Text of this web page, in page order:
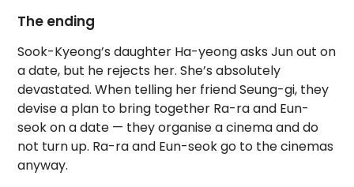
The ending
Sook-Kyeong’s daughter Ha-yeong asks Jun out on
a date, but he rejects her. She’s absolutely
devastated. When telling her friend Seung-gi, they
devise a plan to bring together Ra-ra and Eun-
seok on a date — they organise a cinema and do
not turn up. Ra-ra and Eun-seok go to the cinemas
anyway.